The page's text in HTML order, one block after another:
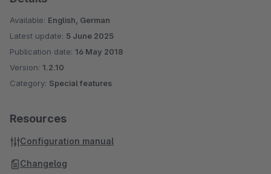
Available: English, German
Latest update: 5 June 2025
Publication date: 16 May 2018
Version: 1.2.10
Category: Special features
Resources
Configuration manual
Changelog